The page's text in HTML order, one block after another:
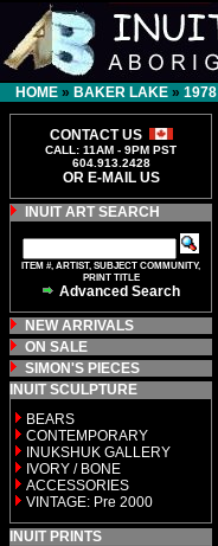
HOME » BAKER LAKE » 1978
CONTACT US
CALL: 11AM - 9PM PST
604.913.2428
OR E-MAIL US
INUIT ART SEARCH
ITEM #, ARTIST, SUBJECT COMMUNITY,
PRINT TITLE
Advanced Search
NEW ARRIVALS
ON SALE
SIMON'S PIECES
INUIT SCULPTURE
BEARS
CONTEMPORARY
INUKSHUK GALLERY
IVORY / BONE
ACCESSORIES
VINTAGE: Pre 2000
INUIT PRINTS